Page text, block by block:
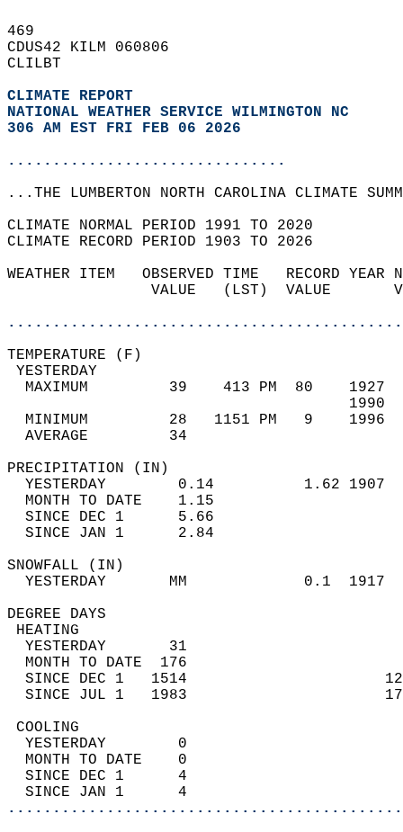
469
CDUS42 KILM 060806
CLILBT
CLIMATE REPORT
NATIONAL WEATHER SERVICE WILMINGTON NC
306 AM EST FRI FEB 06 2026
...............................
...THE LUMBERTON NORTH CAROLINA CLIMATE
CLIMATE NORMAL PERIOD 1991 TO 2020
CLIMATE RECORD PERIOD 1903 TO 2026
WEATHER ITEM   OBSERVED TIME   RECORD
VALUE   (LST)  VALUE
MAXIMUM         39    413 PM  80
MINIMUM         28   1151 PM   9
AVERAGE         34
YESTERDAY        0.14          1.62
MONTH TO DATE    1.15
SINCE DEC 1      5.66
SINCE JAN 1      2.84
YESTERDAY       MM
DEGREE
YESTERDAY       31
MONTH TO DATE  176
SINCE DEC 1   1514
SINCE JUL 1   1983
YESTERDAY        0
MONTH TO DATE    0
SINCE DEC 1      4
SINCE JAN 1      4